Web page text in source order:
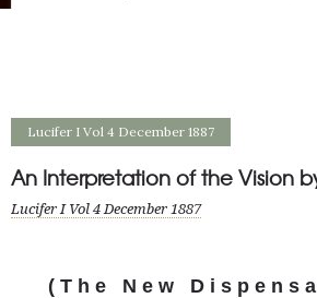
Lucifer I Vol 4 December 1887
An Interpretation of the Vision
Lucifer I Vol 4 December 1887
(The New